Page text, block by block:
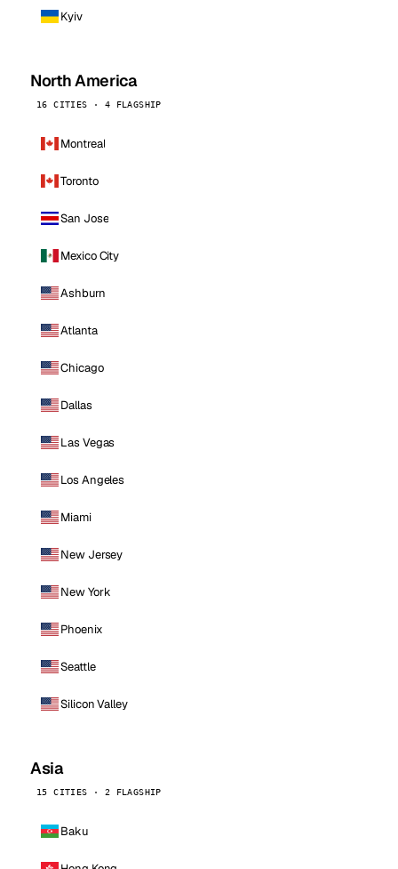
Kyiv
North America
16 CITIES · 4 FLAGSHIP
Montreal
Toronto
San Jose
Mexico City
Ashburn
Atlanta
Chicago
Dallas
Las Vegas
Los Angeles
Miami
New Jersey
New York
Phoenix
Seattle
Silicon Valley
Asia
15 CITIES · 2 FLAGSHIP
Baku